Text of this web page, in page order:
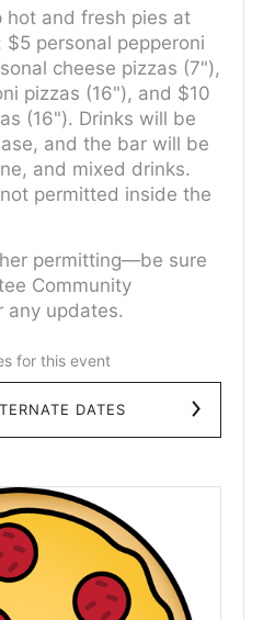
hot and fresh pies at
personal pepperoni
cheese pizzas (7"),
pizzas (16"), and $10
(16"). Drinks will be
and the bar will be
and mixed drinks.
permitted inside the
permitting—be sure
Community
any updates.
for this event
DATES